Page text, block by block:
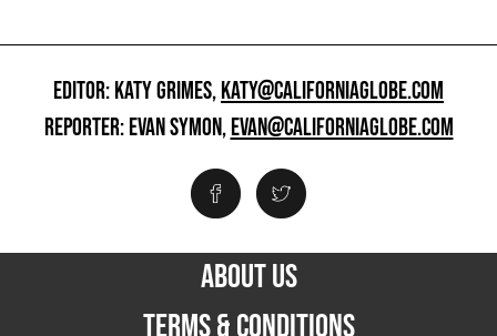
EDITOR: KATY GRIMES,KATY@CALIFORNIAGLOBE.COM
REPORTER: EVAN SYMON,EVAN@CALIFORNIAGLOBE.COM
ABOUT US
TERMS & CONDITIONS